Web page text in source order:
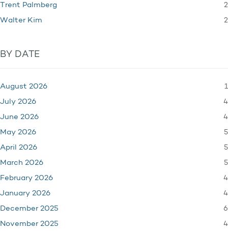
Trent Palmberg 2
Walter Kim 2
BY DATE
August 2026 1
July 2026 4
June 2026 4
May 2026 5
April 2026 5
March 2026 5
February 2026 4
January 2026 4
December 2025 6
November 2025 4